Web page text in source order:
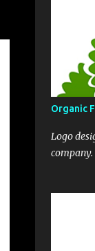
Organic
Logo
company.